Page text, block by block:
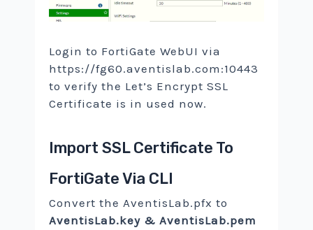
Login to FortiGate WebUI via
https://fg60.aventislab.com:10443
to verify the Let’s Encrypt SSL
Certificate is in used now.
Import SSL Certificate To
FortiGate Via CLI
Convert the AventisLab.pfx to
AventisLab.key & AventisLab.pem